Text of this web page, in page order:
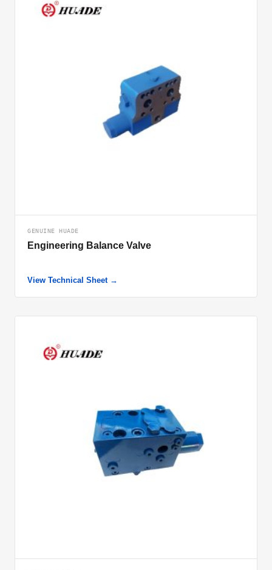
GENUINE HUADE
Engineering Balance Valve
View Technical Sheet →